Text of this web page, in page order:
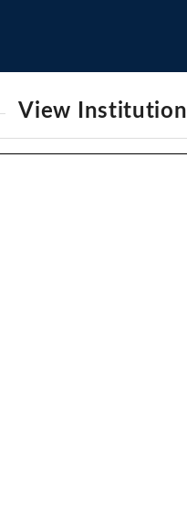
View Institution